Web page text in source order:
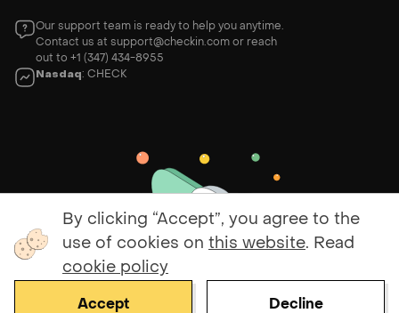
Our support team is ready to help you anytime.
Contact us at support@checkin.com or reach
out to +1 (347) 434-8955
Nasdaq: CHECK
By clicking “Accept”, you agree to the
use of cookies on this website. Read
cookie policy
Accept Decline